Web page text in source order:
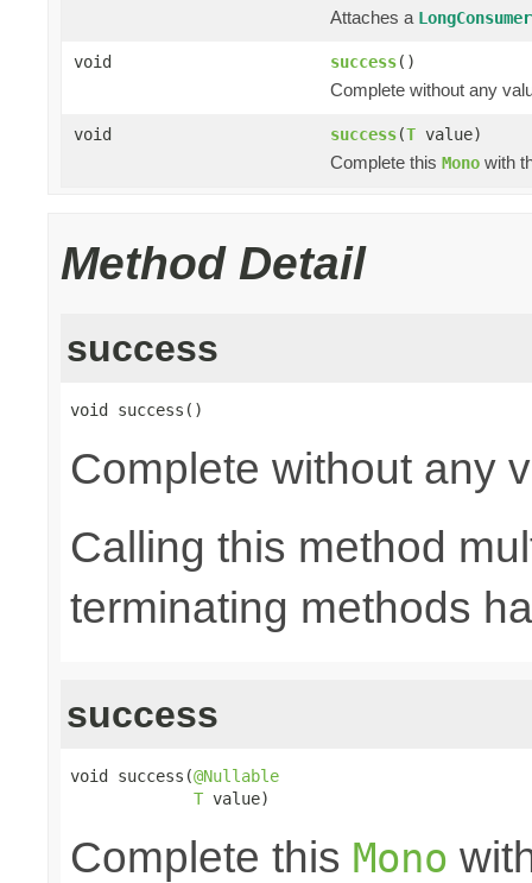
Attaches a LongConsumer
void success()
Complete without any
void success(T value)
Complete this Mono with
Method Detail
success
void success()
Complete without any
Calling this method
terminating methods
success
void success(@Nullable
T value)
Complete this Mono